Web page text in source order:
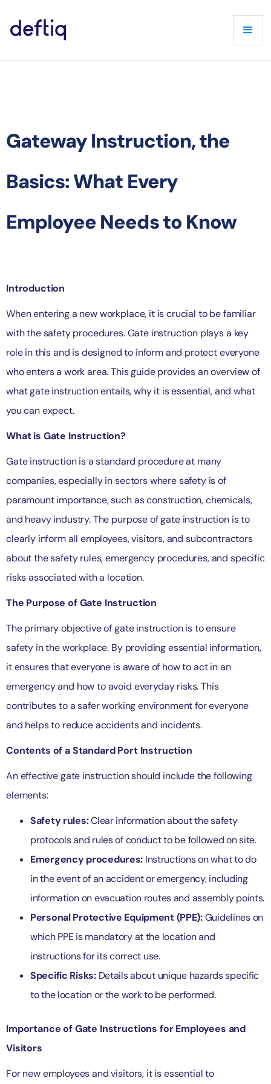
Gateway Instruction, the
Basics: What Every
Employee Needs to Know
Introduction
When entering a new workplace, it is crucial to be familiar
with the safety procedures. Gate instruction plays a key
role in this and is designed to inform and protect everyone
who enters a work area. This guide provides an overview of
what gate instruction entails, why it is essential, and what
you can expect.
What is Gate Instruction?
Gate instruction is a standard procedure at many
companies, especially in sectors where safety is of
paramount importance, such as construction, chemicals,
and heavy industry. The purpose of gate instruction is to
clearly inform all employees, visitors, and subcontractors
about the safety rules, emergency procedures, and specific
risks associated with a location.
The Purpose of Gate Instruction
The primary objective of gate instruction is to ensure
safety in the workplace. By providing essential information,
it ensures that everyone is aware of how to act in an
emergency and how to avoid everyday risks. This
contributes to a safer working environment for everyone
and helps to reduce accidents and incidents.
Contents of a Standard Port Instruction
An effective gate instruction should include the following
elements:
Safety rules:Clear information about the safety
protocols and rules of conduct to be followed on site.
Emergency procedures: Instructions on what to do
in the event of an accident or emergency, including
information on evacuation routes and assembly points.
Personal Protective Equipment (PPE):Guidelines on
which PPE is mandatory at the location and
instructions for its correct use.
Specific Risks:Details about unique hazards specific
to the location or the work to be performed.
Importance of Gate Instructions for Employees and
Visitors
For new employees and visitors, it is essential to